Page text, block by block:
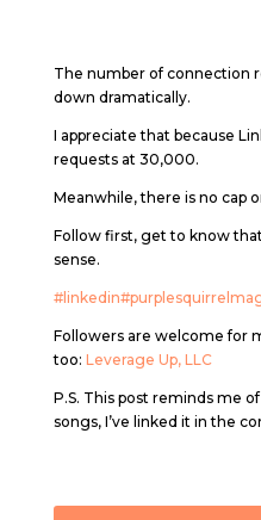
The number of connection
down dramatically.
I appreciate that because
requests at 30,000.
Meanwhile, there is no cap
Follow first, get to know
sense.
#linkedin
Followers are welcome for
too: Leverage Up, LLC
P.S. This post reminds me
songs, I’ve linked it in the